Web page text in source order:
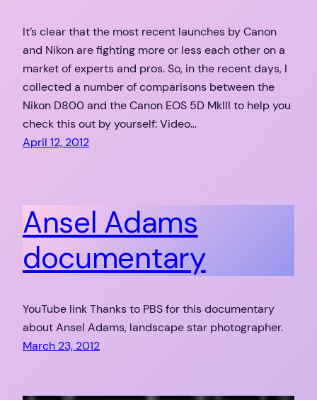
It’s clear that the most recent launches by Canon
and Nikon are fighting more or less each other on a
market of experts and pros. So, in the recent days, I
collected a number of comparisons between the
Nikon D800 and the Canon EOS 5D MkIII to help you
check this out by yourself: Video…
April 12, 2012
Ansel Adams
documentary
YouTube link Thanks to PBS for this documentary
about Ansel Adams, landscape star photographer.
March 23, 2012